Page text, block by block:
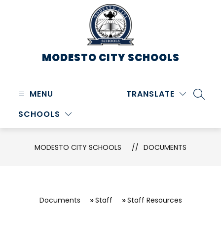
MODESTO CITY SCHOOLS
MENU
SCHOOLS
TRANSLATE
MODESTO CITY SCHOOLS DOCUMENTS
Documents Staff Staff Resources